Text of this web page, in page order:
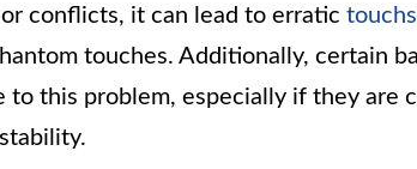
conflicts, it can lead to erratic
touches. Additionally, certain
to this problem, especially if they are